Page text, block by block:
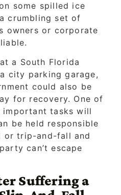
some spilled ice
crumbling set of
owners or corporate
a South Florida
city parking garage,
could also be
for recovery. One of
important tasks will
be held responsible
trip-and-fall and
can’t escape
Suffering a